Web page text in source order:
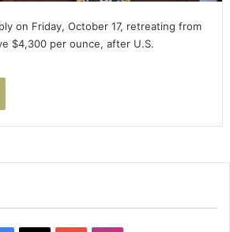
on Friday, October 17, retreating from
$4,300 per ounce, after U.S.